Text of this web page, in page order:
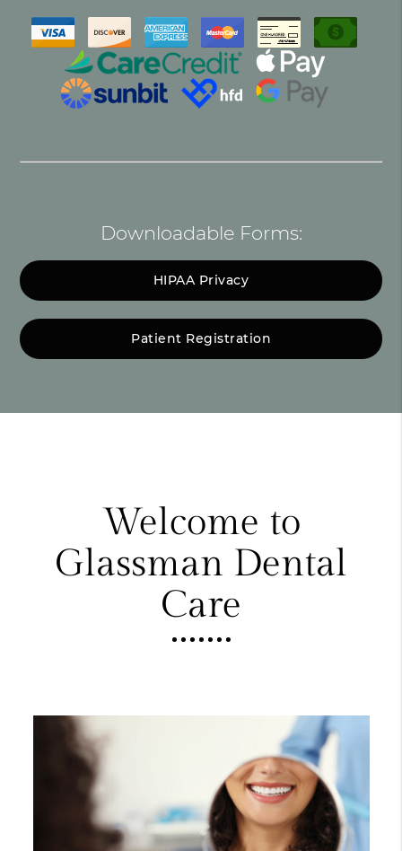
Downloadable Forms:
HIPAA Privacy
Patient Registration
Welcome to
Glassman Dental
Care